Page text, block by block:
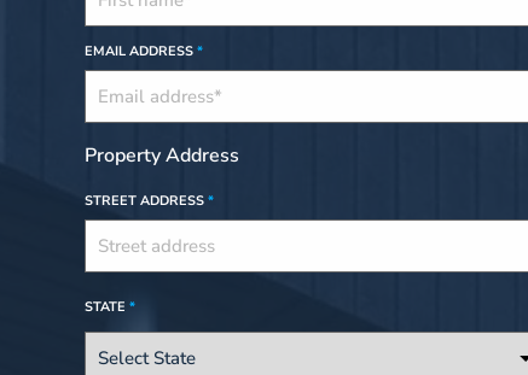
EMAIL ADDRESS *
Property Address
STREET ADDRESS *
STATE *